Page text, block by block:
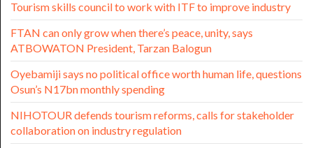
Tourism skills council to work with ITF to improve industry
FTAN can only grow when there’s peace, unity, says
ATBOWATON President, Tarzan Balogun
Oyebamiji says no political office worth human life, questions
Osun’s N17bn monthly spending
NIHOTOUR defends tourism reforms, calls for stakeholder
collaboration on industry regulation